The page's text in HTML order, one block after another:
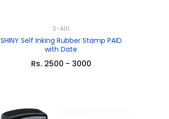
S-401
SHINY Self Inking Rubber Stamp PAID
with Date
Rs. 2500 - 3000